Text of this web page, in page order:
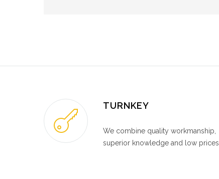
TURNKEY
We combine quality workmanship,
superior knowledge and low prices.